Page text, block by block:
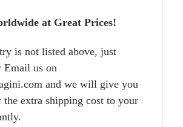
at Great Prices!
is not listed above, just
Email us on
and we will give you
the extra shipping cost to your